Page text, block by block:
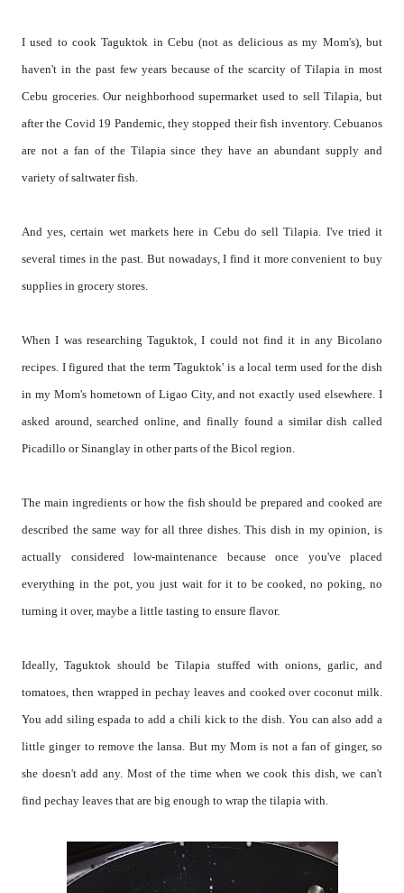
I used to cook Taguktok in Cebu (not as delicious as my Mom's), but
haven't in the past few years because of the scarcity of Tilapia in most
Cebu groceries. Our neighborhood supermarket used to sell Tilapia, but
after the Covid 19 Pandemic, they stopped their fish inventory. Cebuanos
are not a fan of the Tilapia since they have an abundant supply and
variety of saltwater fish.
And yes, certain wet markets here in Cebu do sell Tilapia. I've tried it
several times in the past. But nowadays, I find it more convenient to buy
supplies in grocery stores.
When I was researching Taguktok, I could not find it in any Bicolano
recipes. I figured that the term 'Taguktok' is a local term used for the dish
in my Mom's hometown of Ligao City, and not exactly used elsewhere. I
asked around, searched online, and finally found a similar dish called
Picadillo or Sinanglay in other parts of the Bicol region.
The main ingredients or how the fish should be prepared and cooked are
described the same way for all three dishes. This dish in my opinion, is
actually considered low-maintenance because once you've placed
everything in the pot, you just wait for it to be cooked, no poking, no
turning it over, maybe a little tasting to ensure flavor.
Ideally, Taguktok should be Tilapia stuffed with onions, garlic, and
tomatoes, then wrapped in pechay leaves and cooked over coconut milk.
You add siling espada to add a chili kick to the dish. You can also add a
little ginger to remove the lansa. But my Mom is not a fan of ginger, so
she doesn't add any. Most of the time when we cook this dish, we can't
find pechay leaves that are big enough to wrap the tilapia with.